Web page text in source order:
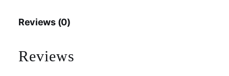
Reviews (0)
Reviews